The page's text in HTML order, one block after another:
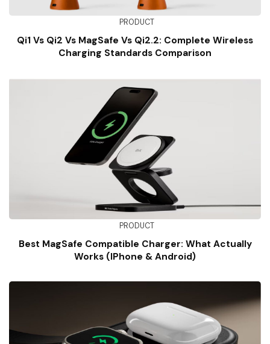
PRODUCT
Qi1 Vs Qi2 Vs MagSafe Vs Qi2.2: Complete Wireless
Charging Standards Comparison
PRODUCT
Best MagSafe Compatible Charger: What Actually
Works (iPhone & Android)